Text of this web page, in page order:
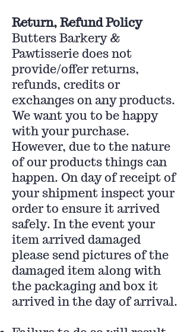
Return, Refund Policy
Butters Barkery &
Pawtisserie does not
provide/offer returns,
refunds, credits or
exchanges on any products.
We want you to be happy
with your purchase.
However, due to the nature
of our products things can
happen. On day of receipt of
your shipment inspect your
order to ensure it arrived
safely. In the event your
item arrived damaged
please send pictures of the
damaged item along with
the packaging and box it
arrived in the day of arrival.